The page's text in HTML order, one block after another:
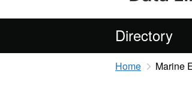
Directory
Home Marine